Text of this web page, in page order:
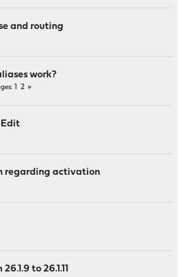
and routing
work?
2
regarding activation
to 26.1.11